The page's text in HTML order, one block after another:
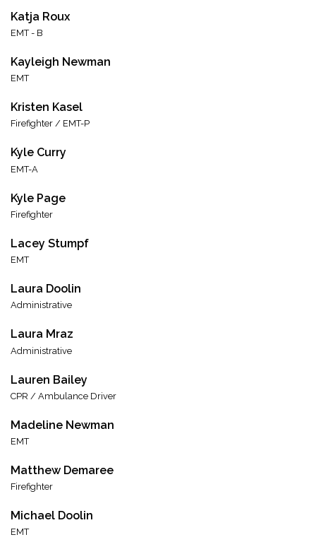
Katja Roux
EMT - B
Kayleigh Newman
EMT
Kristen Kasel
Firefighter / EMT-P
Kyle Curry
EMT-A
Kyle Page
Firefighter
Lacey Stumpf
EMT
Laura Doolin
Administrative
Laura Mraz
Administrative
Lauren Bailey
CPR / Ambulance Driver
Madeline Newman
EMT
Matthew Demaree
Firefighter
Michael Doolin
EMT